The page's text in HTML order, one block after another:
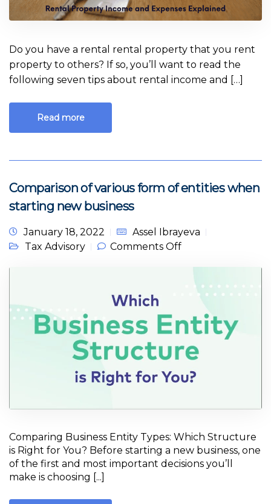
Do you have a rental rental property that you rent
property to others? If so, you’ll want to read the
following seven tips about rental income and […]
Read more
Comparison of various form of entities when
starting new business
January 18, 2022
Assel Ibrayeva
Tax Advisory
Comments Offon Comparison of
entities when
business
Comparing Business Entity Types: Which Structure
is Right for You? Before starting a new business, one
of the first and most important decisions you’ll
make is choosing [...]